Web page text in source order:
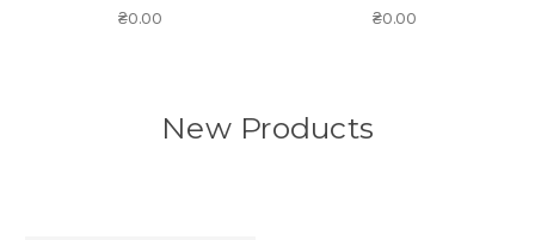
₴0.00 ₴0.00
New Products